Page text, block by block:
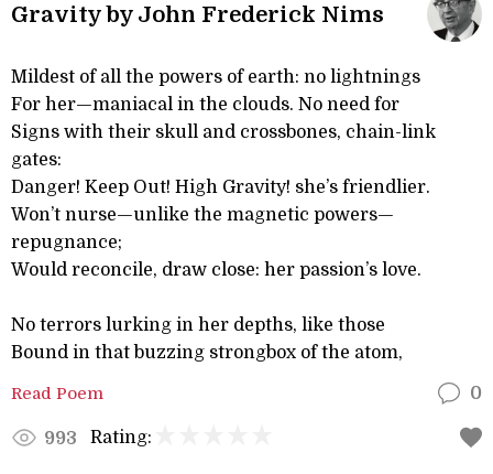
Gravity by John Frederick Nims
Mildest of all the powers of earth: no lightnings
For her—maniacal in the clouds. No need for
Signs with their skull and crossbones, chain-link
gates:
Danger! Keep Out! High Gravity! she’s friendlier.
Won’t nurse—unlike the magnetic powers—
repugnance;
Would reconcile, draw close: her passion’s love.
No terrors lurking in her depths, like those
Bound in that buzzing strongbox of the atom,
Read Poem 0
993 Rating: